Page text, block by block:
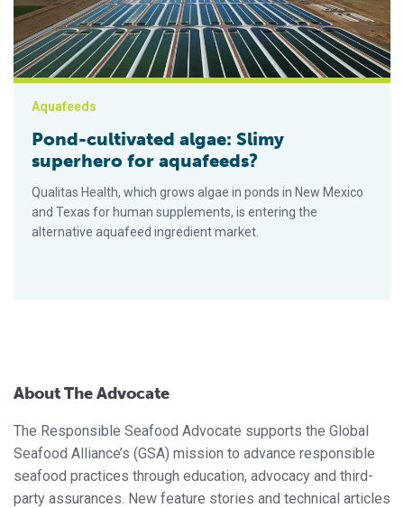
Aquafeeds
Pond-cultivated algae: Slimy
superhero for aquafeeds?
Qualitas Health, which grows algae in ponds in New Mexico
and Texas for human supplements, is entering the
alternative aquafeed ingredient market.
About The Advocate
The Responsible Seafood Advocate supports the Global
Seafood Alliance’s (GSA) mission to advance responsible
seafood practices through education, advocacy and third-
party assurances. New feature stories and technical articles